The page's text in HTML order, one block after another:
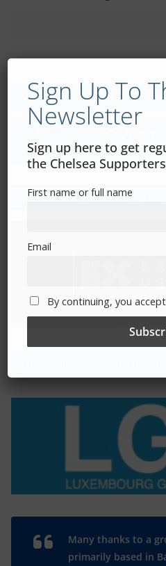
Mental Health Awareness
Exhibitions – Events –
Many thanks to a
primarily based in
Sign Up To
Newsletter
Sign up here to get
the Chelsea
First name or full name
Email
By continuing, you